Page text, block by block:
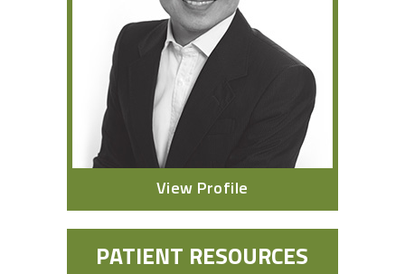
View Profile
PATIENT RESOURCES